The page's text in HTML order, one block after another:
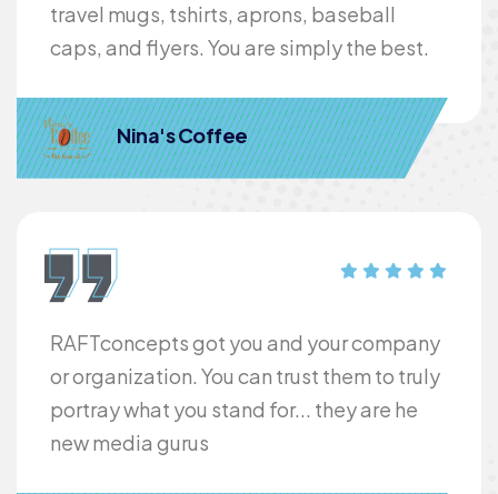
travel mugs, tshirts, aprons, baseball
caps, and flyers. You are simply the best.
Nina's Coffee
RAFTconcepts got you and your company
or organization. You can trust them to truly
portray what you stand for... they are he
new media gurus